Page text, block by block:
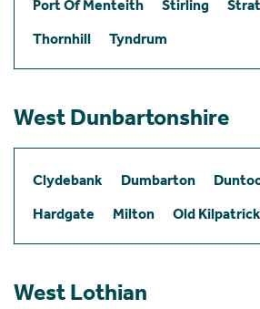
Port Of Menteith
Stirling
Thornhill
Tyndrum
West Dunbartonshire
Clydebank Dumbarton
Hardgate
Milton Old Kilpatrick
West Lothian